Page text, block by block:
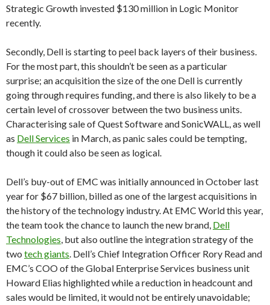
Strategic Growth invested $130 million in Logic Monitor
recently.
Secondly, Dell is starting to peel back layers of their business.
For the most part, this shouldn’t be seen as a particular
surprise; an acquisition the size of the one Dell is currently
going through requires funding, and there is also likely to be a
certain level of crossover between the two business units.
Characterising sale of Quest Software and SonicWALL, as well
as Dell Services in March, as panic sales could be tempting,
though it could also be seen as logical.
Dell’s buy-out of EMC was initially announced in October last
year for $67 billion, billed as one of the largest acquisitions in
the history of the technology industry. At EMC World this year,
the team took the chance to launch the new brand, Dell
Technologies, but also outline the integration strategy of the
two tech giants. Dell’s Chief Integration Officer Rory Read and
EMC’s COO of the Global Enterprise Services business unit
Howard Elias highlighted while a reduction in headcount and
sales would be limited, it would not be entirely unavoidable;